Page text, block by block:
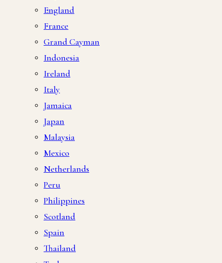
England
France
Grand Cayman
Indonesia
Ireland
Italy
Jamaica
Japan
Malaysia
Mexico
Netherlands
Peru
Philippines
Scotland
Spain
Thailand